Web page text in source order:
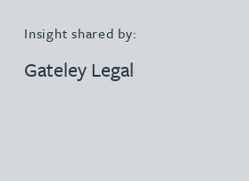
Insight shared by:
Gateley Legal